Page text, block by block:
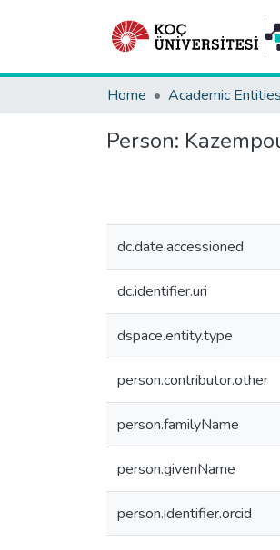
Home Academic Entities
Person:
dc.date.accessioned
dc.identifier.uri
dspace.entity.type
person.contributor.other
person.familyName
person.givenName
person.identifier.orcid